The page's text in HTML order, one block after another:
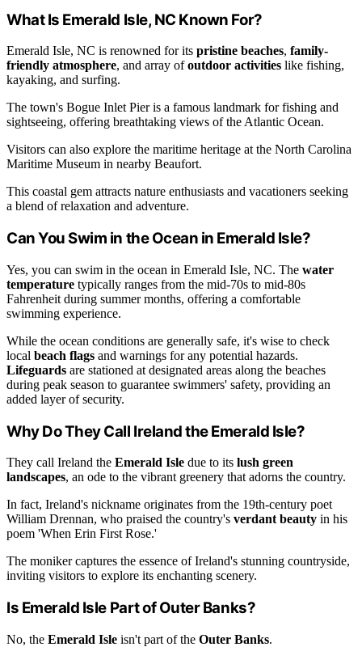
What Is Emerald Isle, NC Known For?
Emerald Isle, NC is renowned for its pristine beaches, family-
friendly atmosphere, and array ofoutdoor activities like fishing,
kayaking, and surfing.
The town's Bogue Inlet Pier is a famous landmark for fishing and
sightseeing, offering breathtaking views of the Atlantic Ocean.
Visitors can also explore the maritime heritage at the North Carolina
Maritime Museum in nearby Beaufort.
This coastal gem attracts nature enthusiasts and vacationers seeking
a blend of relaxation and adventure.
Can You Swim in the Ocean in Emerald Isle?
Yes, you can swim in the ocean in Emerald Isle, NC. The water
temperature typically ranges from the mid-70s to mid-80s
Fahrenheit during summer months, offering a comfortable
swimming experience.
While the ocean conditions are generally safe, it's wise to check
local beach flags and warnings for any potential hazards.
Lifeguards are stationed at designated areas along the beaches
during peak season to guarantee swimmers' safety, providing an
added layer of security.
Why Do They Call Ireland the Emerald Isle?
They call Ireland the Emerald Isle due to its lush green
landscapes, an ode to the vibrant greenery that adorns the country.
In fact, Ireland's nickname originates from the 19th-century poet
William Drennan, who praised the country's verdant beauty in his
poem 'When Erin First Rose.'
The moniker captures the essence of Ireland's stunning countryside,
inviting visitors to explore its enchanting scenery.
Is Emerald Isle Part of Outer Banks?
No, the Emerald Isle isn't part of the Outer Banks.